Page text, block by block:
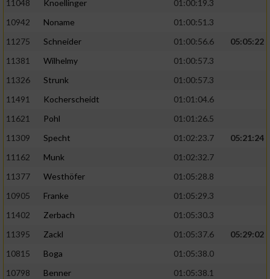
11048 Knoellinger
01:00:19.3
10942
Noname
01:00:51.3
11275
Schneider 01:00:56.6
05:05:22
11381
Wilhelmy
01:00:57.3
11326
Strunk
01:00:57.3
11491
Kocherscheidt
01:01:04.6
11621
Pohl
01:01:26.5
11309
Specht 01:02:23.7
05:21:24
11162
Munk
01:02:32.7
11377
Westhöfer
01:05:28.8
10905
Franke
01:05:29.3
11402
Zerbach
01:05:30.3
11395
Zackl 01:05:37.6
05:29:02
10815
Boga
01:05:38.0
10798
Benner
01:05:38.1